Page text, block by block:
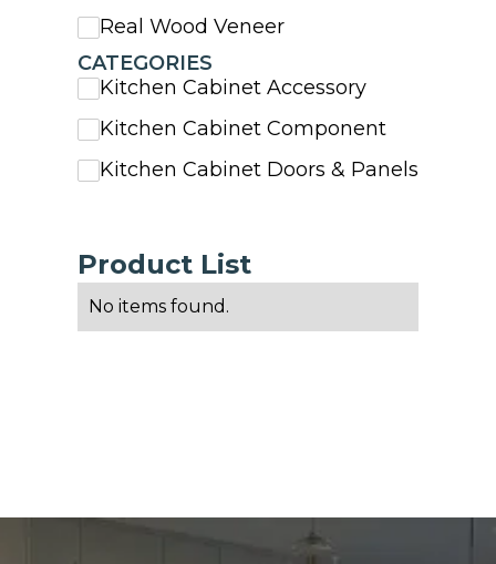
Real Wood Veneer
CATEGORIES
Kitchen Cabinet Accessory
Kitchen Cabinet Component
Kitchen Cabinet Doors & Panels
Product List
No items found.